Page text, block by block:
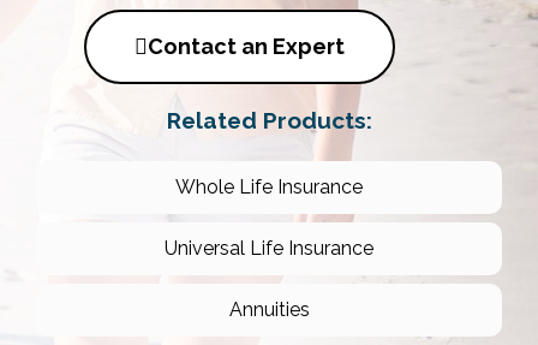
Contact an Expert
Related Products:
Whole Life Insurance
Universal Life Insurance
Annuities